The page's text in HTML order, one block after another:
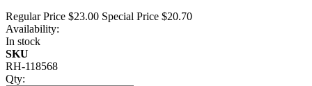
Regular Price $23.00 Special Price $20.70
Availability:
In stock
SKU
RH-118568
Qty: